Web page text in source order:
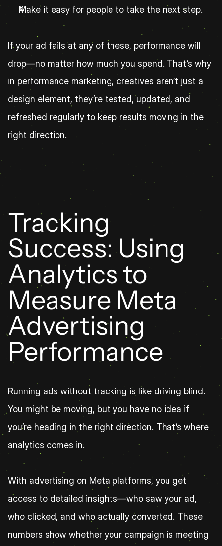
Make it easy for people to take the next step.
If your ad fails at any of these, performance will
drop—no matter how much you spend. That’s why
in performance marketing, creatives aren’t just a
design element, they’re tested, updated, and
refreshed regularly to keep results moving in the
right direction.
Tracking
Success: Using
Analytics to
Measure Meta
Advertising
Performance
Running ads without tracking is like driving blind.
You might be moving, but you have no idea if
you’re heading in the right direction. That’s where
analytics comes in.
With advertising on Meta platforms, you get
access to detailed insights—who saw your ad,
who clicked, and who actually converted. These
numbers show whether your campaign is meeting